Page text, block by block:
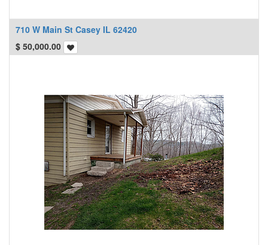
710 W Main St Casey IL 62420
$ 50,000.00